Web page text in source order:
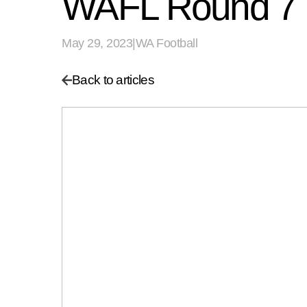
May 29, 2023 WA Football
Back to articles